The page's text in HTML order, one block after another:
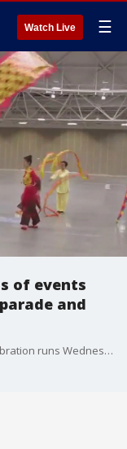
Watch Live ☰
of events
and
It?s Aquatennial time in Minneapolis. The celebration runs Wednesday, July 19th through the 22nd. There are dozens of events and all are free and family-friendly. It begins with the Torchlight Parade Wednesday at 7:30pm along Nicollet from 12th to 4th Street.